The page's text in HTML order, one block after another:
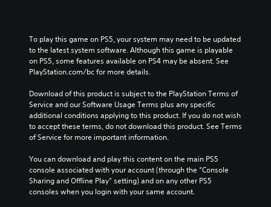
To play this game on PS5, your system may need to be updated
to the latest system software. Although this game is playable
on PS5, some features available on PS4 may be absent. See
PlayStation.com/bc for more details.
Download of this product is subject to the PlayStation Terms of
Service and our Software Usage Terms plus any specific
additional conditions applying to this product. If you do not wish
to accept these terms, do not download this product. See Terms
of Service for more important information.
You can download and play this content on the main PS5
console associated with your account (through the “Console
Sharing and Offline Play” setting) and on any other PS5
consoles when you login with your same account.